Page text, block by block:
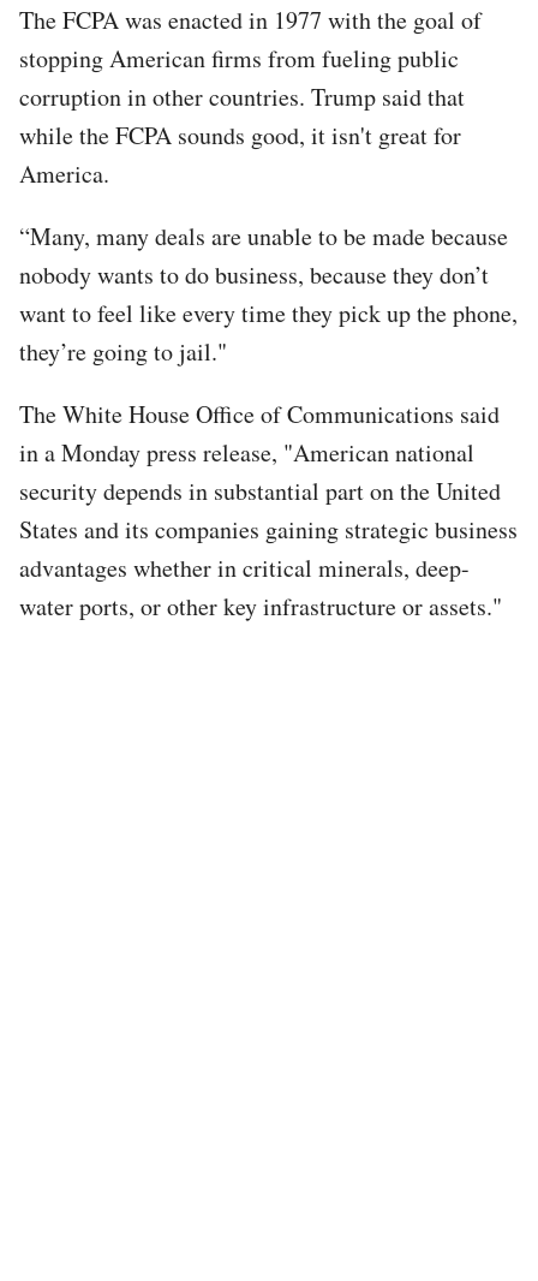
The FCPA was enacted in 1977 with the goal of
stopping American firms from fueling public
corruption in other countries. Trump said that
while the FCPA sounds good, it isn't great for
America.
“Many, many deals are unable to be made because
nobody wants to do business, because they don’t
want to feel like every time they pick up the phone,
they’re going to jail."
The White House Office of Communications said
in a Monday press release, "American national
security depends in substantial part on the United
States and its companies gaining strategic business
advantages whether in critical minerals, deep-
water ports, or other key infrastructure or assets."